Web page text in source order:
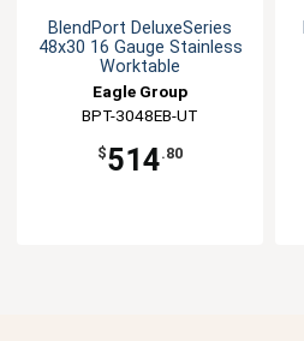
BlendPort DeluxeSeries
48x30 16 Gauge Stainless
Worktable
Eagle Group
BPT-3048EB-UT
$514.80